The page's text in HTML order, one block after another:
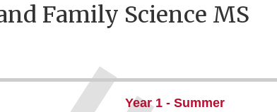
Family Science MS
Year 1 - Summer